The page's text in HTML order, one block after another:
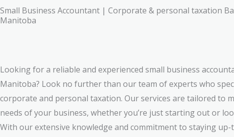
Small Business Accountant | Corporate & personal taxation
Manitoba
Looking for a reliable and experienced small business
Manitoba? Look no further than our team of experts who
corporate and personal taxation. Our services are tailored to
needs of your business, whether you’re just starting out or
With our extensive knowledge and commitment to staying